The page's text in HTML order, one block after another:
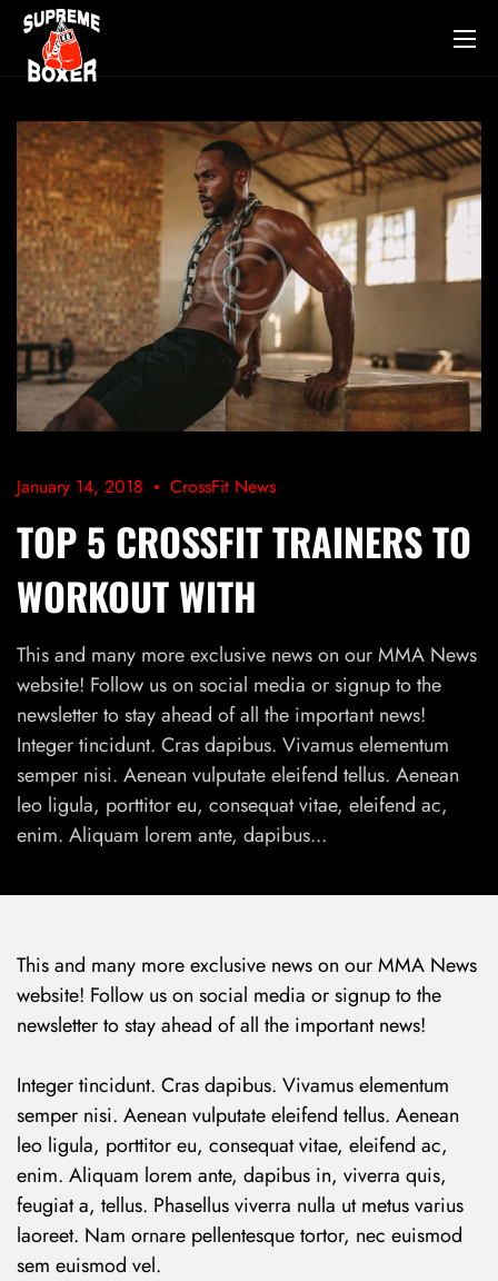
January 14, 2018 CrossFit News
TOP 5 CROSSFIT TRAINERS TO
WORKOUT WITH
This and many more exclusive news on our MMA News
website! Follow us on social media or signup to the
newsletter to stay ahead of all the important news!
Integer tincidunt. Cras dapibus. Vivamus elementum
semper nisi. Aenean vulputate eleifend tellus. Aenean
leo ligula, porttitor eu, consequat vitae, eleifend ac,
enim. Aliquam lorem ante, dapibus...
This and many more exclusive news on our MMA News
website! Follow us on social media or signup to the
newsletter to stay ahead of all the important news!
Integer tincidunt. Cras dapibus. Vivamus elementum
semper nisi. Aenean vulputate eleifend tellus. Aenean
leo ligula, porttitor eu, consequat vitae, eleifend ac,
enim. Aliquam lorem ante, dapibus in, viverra quis,
feugiat a, tellus. Phasellus viverra nulla ut metus varius
laoreet. Nam ornare pellentesque tortor, nec euismod
sem euismod vel.